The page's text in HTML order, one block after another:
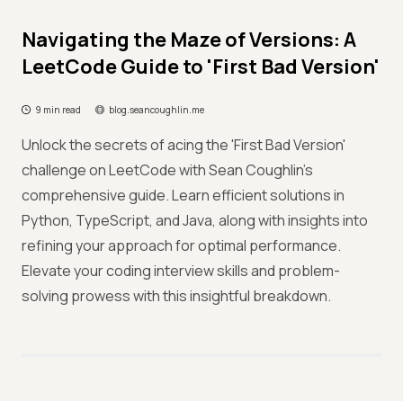
Navigating the Maze of Versions: A
LeetCode Guide to 'First Bad Version'
9 min read blog.seancoughlin.me
Unlock the secrets of acing the 'First Bad Version'
challenge on LeetCode with Sean Coughlin's
comprehensive guide. Learn efficient solutions in
Python, TypeScript, and Java, along with insights into
refining your approach for optimal performance.
Elevate your coding interview skills and problem-
solving prowess with this insightful breakdown.